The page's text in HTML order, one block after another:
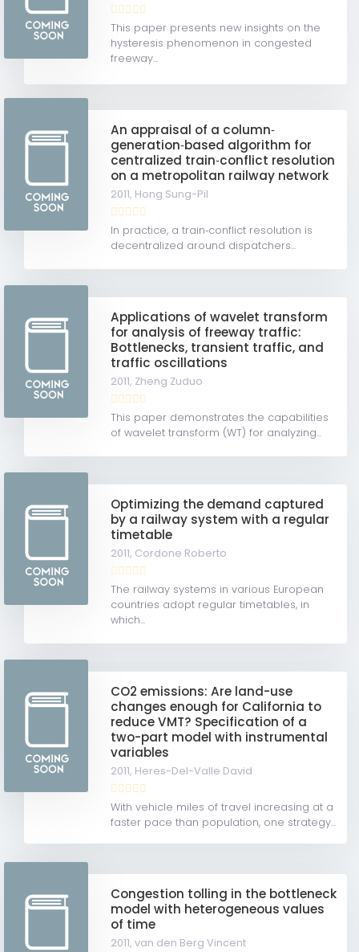
This paper presents new insights on the
hysteresis phenomenon in congested
freeway...
An appraisal of a column‐
generation‐based algorithm for
centralized train‐conflict resolution
on a metropolitan railway network
2011, Hong Sung-Pil
In practice, a train‐conflict resolution is
decentralized around dispatchers...
Applications of wavelet transform
for analysis of freeway traffic:
Bottlenecks, transient traffic, and
traffic oscillations
2011, Zheng Zuduo
This paper demonstrates the capabilities
of wavelet transform (WT) for analyzing...
Optimizing the demand captured
by a railway system with a regular
timetable
2011, Cordone Roberto
The railway systems in various European
countries adopt regular timetables, in
which...
CO2 emissions: Are land-use
changes enough for California to
reduce VMT? Specification of a
two-part model with instrumental
variables
2011, Heres-Del-Valle David
With vehicle miles of travel increasing at a
faster pace than population, one strategy...
Congestion tolling in the bottleneck
model with heterogeneous values
of time
2011,van den Berg Vincent